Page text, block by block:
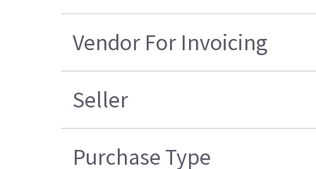
Vendor For Invoicing
Seller
Purchase Type